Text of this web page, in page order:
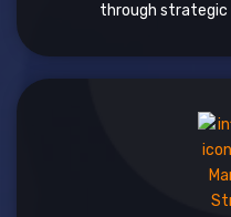
through strategic